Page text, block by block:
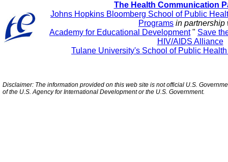
The Health Communication
Johns Hopkins Bloomberg School of Public
Programs in partnership
Academy for Educational Development" Save
HIV/AIDS Alliance
Tulane University's School of Public
Disclaimer: The information provided on this web site is not official U.S.
of the U.S. Agency for International Development or the U.S. Government.